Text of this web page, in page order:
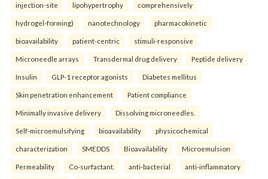
injection-site lipohypertrophy comprehensively
hydrogel-forming) nanotechnology pharmacokinetic
bioavailability patient-centric stimuli-responsive
Microneedle arrays Transdermal drug delivery Peptide delivery
Insulin GLP-1 receptor agonists Diabetes mellitus
Skin penetration enhancement Patient compliance
Minimally invasive delivery Dissolving microneedles.
Self-microemulsifying bioavailability physicochemical
characterization SMEDDS Bioavailability Microemulsion
Permeability Co-surfactant. anti-bacterial anti-inflammatory